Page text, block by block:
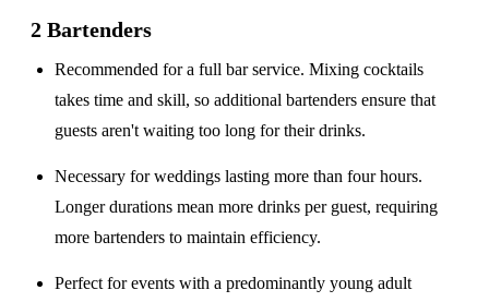
2 Bartenders
Recommended for afull bar service. Mixing cocktails
takes time and skill, so additional bartenders ensure that
guests aren't waiting too long for their drinks.
Necessary for weddings lastingmore than four hours.
Longer durations mean more drinks per guest, requiring
more bartenders to maintain efficiency.
Perfect for events with apredominantly young adult